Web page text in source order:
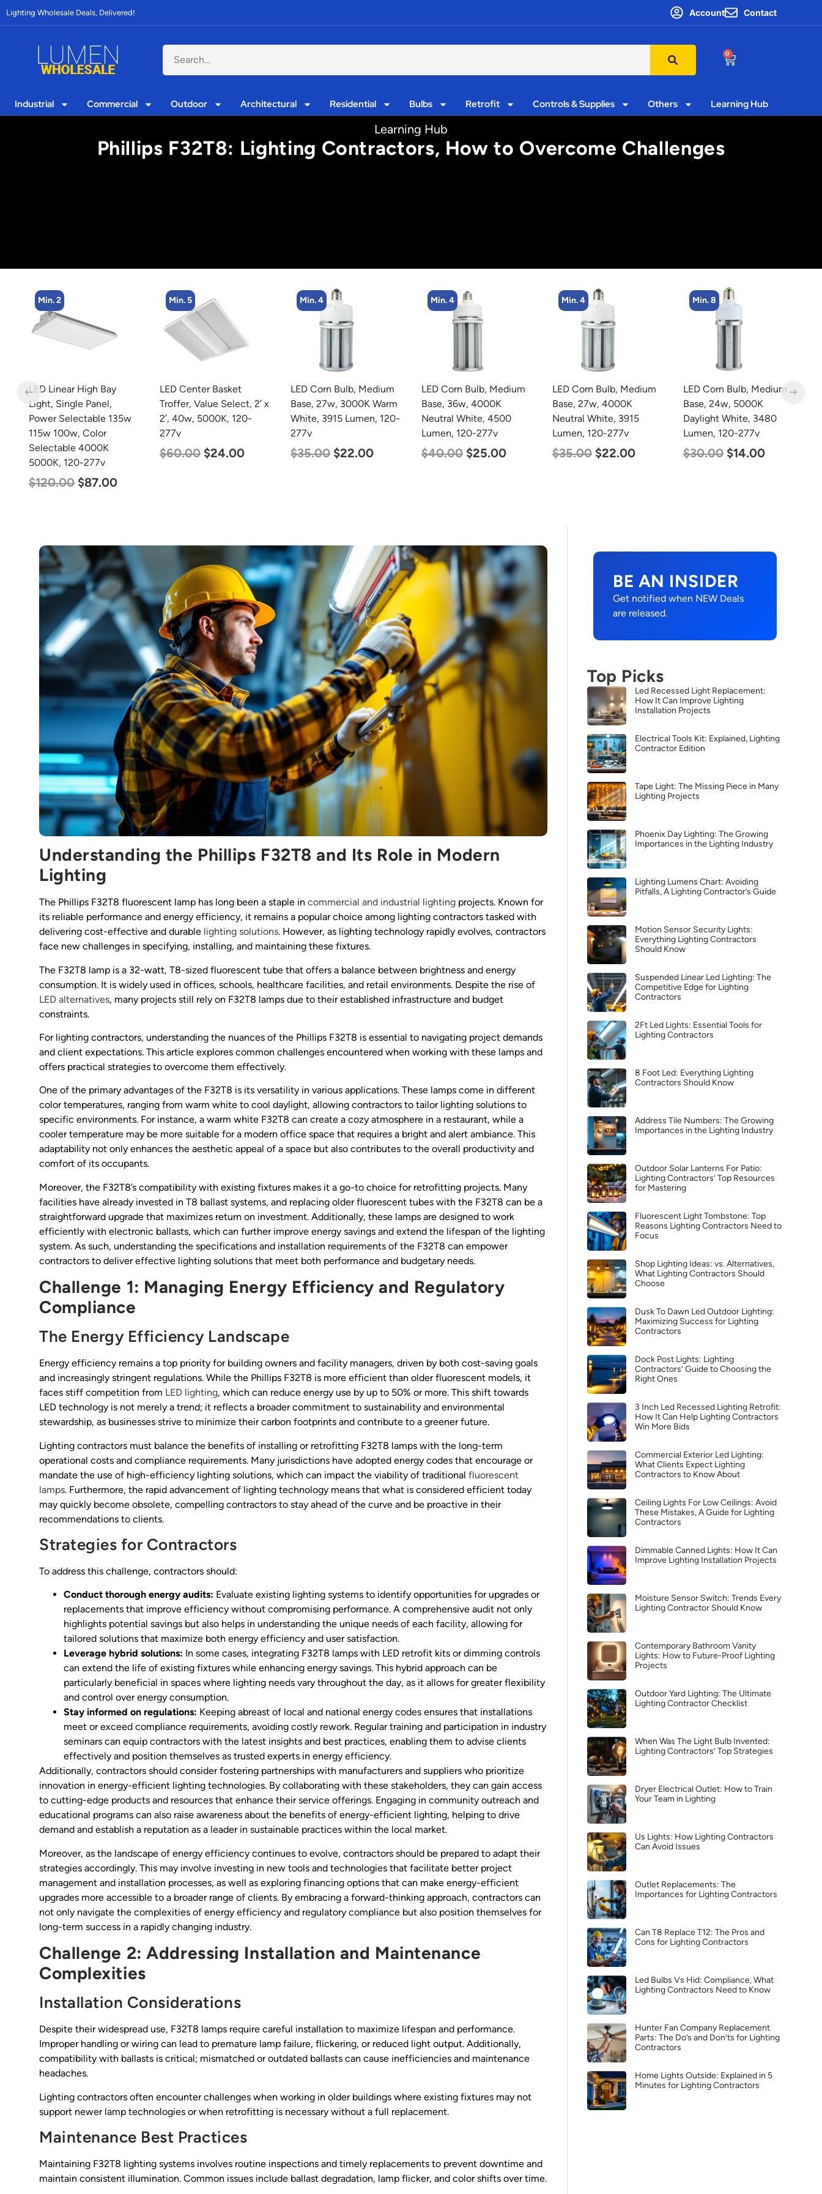
Lighting Wholesale Deals, Delivered! Account Contact
0
Industrial Commercial Outdoor Architectural Residential Bulbs Retrofit Controls & Supplies Others Learning Hub
Learning Hub
Phillips F32T8: Lighting Contractors, How to Overcome Challenges
Min. 5
LED Center Basket
Troffer, Value Select, 2′ x
2′, 40w, 5000K, 120-
277v
$60.00 $24.00
Min. 4
LED Corn Bulb, Medium
Base, 27w, 3000K Warm
White, 3915 Lumen, 120-
277v
$35.00 $22.00
Min. 4
LED Corn Bulb, Medium
Base, 36w, 4000K
Neutral White, 4500
Lumen, 120-277v
$40.00 $25.00
Min. 4
LED Corn Bulb, Medium
Base, 27w, 4000K
Neutral White, 3915
Lumen, 120-277v
$35.00 $22.00
Min. 8
LED Corn Bulb, Medium
Base, 24w, 5000K
Daylight White, 3480
Lumen, 120-277v
$30.00 $14.00
Min. 2
LED Full Cutoff Wall
Light, 48w, 5000K, 6000
Lumen, 120-277v
$70.00 $65.00
Understanding the Phillips F32T8 and Its Role in Modern
Lighting
The Phillips F32T8 fluorescent lamp has long been a staple in commercial and industrial lighting projects. Known for
its reliable performance and energy efficiency, it remains a popular choice among lighting contractors tasked with
delivering cost-effective and durable lighting solutions. However, as lighting technology rapidly evolves, contractors
face new challenges in specifying, installing, and maintaining these fixtures.
The F32T8 lamp is a 32-watt, T8-sized fluorescent tube that offers a balance between brightness and energy
consumption. It is widely used in offices, schools, healthcare facilities, and retail environments. Despite the rise of
LED alternatives, many projects still rely on F32T8 lamps due to their established infrastructure and budget
constraints.
For lighting contractors, understanding the nuances of the Phillips F32T8 is essential to navigating project demands
and client expectations. This article explores common challenges encountered when working with these lamps and
offers practical strategies to overcome them effectively.
One of the primary advantages of the F32T8 is its versatility in various applications. These lamps come in different
color temperatures, ranging from warm white to cool daylight, allowing contractors to tailor lighting solutions to
specific environments. For instance, a warm white F32T8 can create a cozy atmosphere in a restaurant, while a
cooler temperature may be more suitable for a modern office space that requires a bright and alert ambiance. This
adaptability not only enhances the aesthetic appeal of a space but also contributes to the overall productivity and
comfort of its occupants.
Moreover, the F32T8’s compatibility with existing fixtures makes it a go-to choice for retrofitting projects. Many
facilities have already invested in T8 ballast systems, and replacing older fluorescent tubes with the F32T8 can be a
straightforward upgrade that maximizes return on investment. Additionally, these lamps are designed to work
efficiently with electronic ballasts, which can further improve energy savings and extend the lifespan of the lighting
system. As such, understanding the specifications and installation requirements of the F32T8 can empower
contractors to deliver effective lighting solutions that meet both performance and budgetary needs.
Challenge 1: Managing Energy Efficiency and Regulatory
Compliance
The Energy Efficiency Landscape
Energy efficiency remains a top priority for building owners and facility managers, driven by both cost-saving goals
and increasingly stringent regulations. While the Phillips F32T8 is more efficient than older fluorescent models, it
faces stiff competition from LED lighting, which can reduce energy use by up to 50% or more. This shift towards
LED technology is not merely a trend; it reflects a broader commitment to sustainability and environmental
stewardship, as businesses strive to minimize their carbon footprints and contribute to a greener future.
Lighting contractors must balance the benefits of installing or retrofitting F32T8 lamps with the long-term
operational costs and compliance requirements. Many jurisdictions have adopted energy codes that encourage or
mandate the use of high-efficiency lighting solutions, which can impact the viability of traditional fluorescent
lamps. Furthermore, the rapid advancement of lighting technology means that what is considered efficient today
may quickly become obsolete, compelling contractors to stay ahead of the curve and be proactive in their
recommendations to clients.
Strategies for Contractors
To address this challenge, contractors should:
Conduct thorough energy audits: Evaluate existing lighting systems to identify opportunities for upgrades or
replacements that improve efficiency without compromising performance. A comprehensive audit not only
highlights potential savings but also helps in understanding the unique needs of each facility, allowing for
tailored solutions that maximize both energy efficiency and user satisfaction.
Leverage hybrid solutions: In some cases, integrating F32T8 lamps with LED retrofit kits or dimming controls
can extend the life of existing fixtures while enhancing energy savings. This hybrid approach can be
particularly beneficial in spaces where lighting needs vary throughout the day, as it allows for greater flexibility
and control over energy consumption.
Stay informed on regulations: Keeping abreast of local and national energy codes ensures that installations
meet or exceed compliance requirements, avoiding costly rework. Regular training and participation in industry
seminars can equip contractors with the latest insights and best practices, enabling them to advise clients
effectively and position themselves as trusted experts in energy efficiency.
Additionally, contractors should consider fostering partnerships with manufacturers and suppliers who prioritize
innovation in energy-efficient lighting technologies. By collaborating with these stakeholders, they can gain access
to cutting-edge products and resources that enhance their service offerings. Engaging in community outreach and
educational programs can also raise awareness about the benefits of energy-efficient lighting, helping to drive
demand and establish a reputation as a leader in sustainable practices within the local market.
Moreover, as the landscape of energy efficiency continues to evolve, contractors should be prepared to adapt their
strategies accordingly. This may involve investing in new tools and technologies that facilitate better project
management and installation processes, as well as exploring financing options that can make energy-efficient
upgrades more accessible to a broader range of clients. By embracing a forward-thinking approach, contractors can
not only navigate the complexities of energy efficiency and regulatory compliance but also position themselves for
long-term success in a rapidly changing industry.
Challenge 2: Addressing Installation and Maintenance
Complexities
Installation Considerations
Despite their widespread use, F32T8 lamps require careful installation to maximize lifespan and performance.
Improper handling or wiring can lead to premature lamp failure, flickering, or reduced light output. Additionally,
compatibility with ballasts is critical; mismatched or outdated ballasts can cause inefficiencies and maintenance
headaches.
Lighting contractors often encounter challenges when working in older buildings where existing fixtures may not
support newer lamp technologies or when retrofitting is necessary without a full replacement.
Maintenance Best Practices
Maintaining F32T8 lighting systems involves routine inspections and timely replacements to prevent downtime and
maintain consistent illumination. Common issues include ballast degradation, lamp flicker, and color shifts over time.
BE AN INSIDER
Get notified when NEW Deals
are released.
Top Picks
Led Recessed Light Replacement:
How It Can Improve Lighting
Installation Projects
Electrical Tools Kit: Explained, Lighting
Contractor Edition
Tape Light: The Missing Piece in Many
Lighting Projects
Phoenix Day Lighting: The Growing
Importances in the Lighting Industry
Lighting Lumens Chart: Avoiding
Pitfalls, A Lighting Contractor’s Guide
Motion Sensor Security Lights:
Everything Lighting Contractors
Should Know
Suspended Linear Led Lighting: The
Competitive Edge for Lighting
Contractors
2Ft Led Lights: Essential Tools for
Lighting Contractors
8 Foot Led: Everything Lighting
Contractors Should Know
Address Tile Numbers: The Growing
Importances in the Lighting Industry
Outdoor Solar Lanterns For Patio:
Lighting Contractors’ Top Resources
for Mastering
Fluorescent Light Tombstone: Top
Reasons Lighting Contractors Need to
Focus
Shop Lighting Ideas: vs. Alternatives,
What Lighting Contractors Should
Choose
Dusk To Dawn Led Outdoor Lighting:
Maximizing Success for Lighting
Contractors
Dock Post Lights: Lighting
Contractors’ Guide to Choosing the
Right Ones
3 Inch Led Recessed Lighting Retrofit:
How It Can Help Lighting Contractors
Win More Bids
Commercial Exterior Led Lighting:
What Clients Expect Lighting
Contractors to Know About
Ceiling Lights For Low Ceilings: Avoid
These Mistakes, A Guide for Lighting
Contractors
Dimmable Canned Lights: How It Can
Improve Lighting Installation Projects
Moisture Sensor Switch: Trends Every
Lighting Contractor Should Know
Contemporary Bathroom Vanity
Lights: How to Future-Proof Lighting
Projects
Outdoor Yard Lighting: The Ultimate
Lighting Contractor Checklist
When Was The Light Bulb Invented:
Lighting Contractors’ Top Strategies
Dryer Electrical Outlet: How to Train
Your Team in Lighting
Us Lights: How Lighting Contractors
Can Avoid Issues
Outlet Replacements: The
Importances for Lighting Contractors
Can T8 Replace T12: The Pros and
Cons for Lighting Contractors
Led Bulbs Vs Hid: Compliance, What
Lighting Contractors Need to Know
Hunter Fan Company Replacement
Parts: The Do’s and Don’ts for Lighting
Contractors
Home Lights Outside: Explained in 5
Minutes for Lighting Contractors